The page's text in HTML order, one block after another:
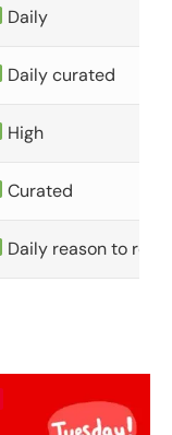
Daily
Daily curated
High
Curated
Daily reason to